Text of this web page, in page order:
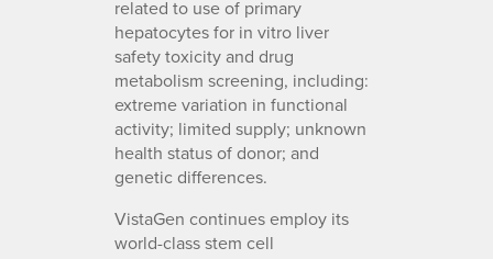
related to use of primary
hepatocytes for in vitro liver
safety toxicity and drug
metabolism screening, including:
extreme variation in functional
activity; limited supply; unknown
health status of donor; and
genetic differences.
VistaGen continues employ its
world-class stem cell